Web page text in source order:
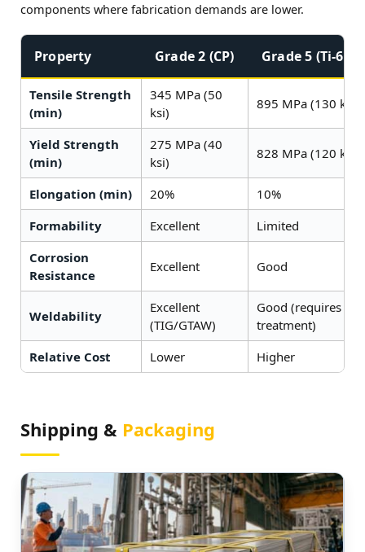
components where fabrication demands are lower.
Property Grade 2 (CP) Grade 5 (Ti-6Al-
Tensile Strength
(min)
345 MPa (50
ksi)
895 MPa (130 ksi)
Yield Strength
(min)
275 MPa (40
ksi)
828 MPa (120 ksi)
Elongation (min) 20%
10%
Formability
Excellent
Limited
Corrosion
Resistance
Excellent Good
Weldability
Excellent
(TIG/GTAW)
Good (requires
treatment)
Relative Cost
Lower Higher
Shipping & Packaging